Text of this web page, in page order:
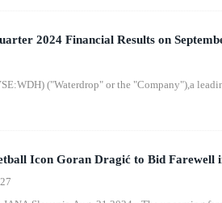
2024 Financial Results on
("Waterdrop" or the "Company"),a
Icon Goran Dragić to Bid Farewell
"I Feel Slovenia Night of the Dragon"